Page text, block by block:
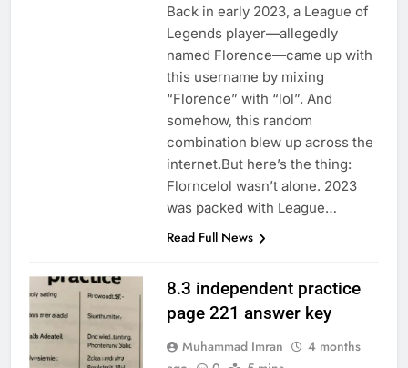
Back in early 2023, a League of
Legends player—allegedly
named Florence—came up with
this username by mixing
“Florence” with “lol”. And
somehow, this random
combination blew up across the
internet.But here’s the thing:
Florncelol wasn’t alone. 2023
was packed with League…
Read Full News
8.3 independent practice
page 221 answer key
Muhammad Imran
4 months